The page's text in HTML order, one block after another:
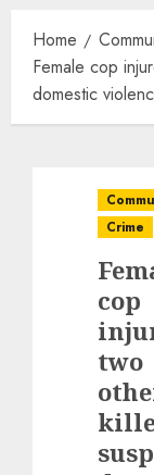
Home
Female cop
domestic
Crime
cop
two